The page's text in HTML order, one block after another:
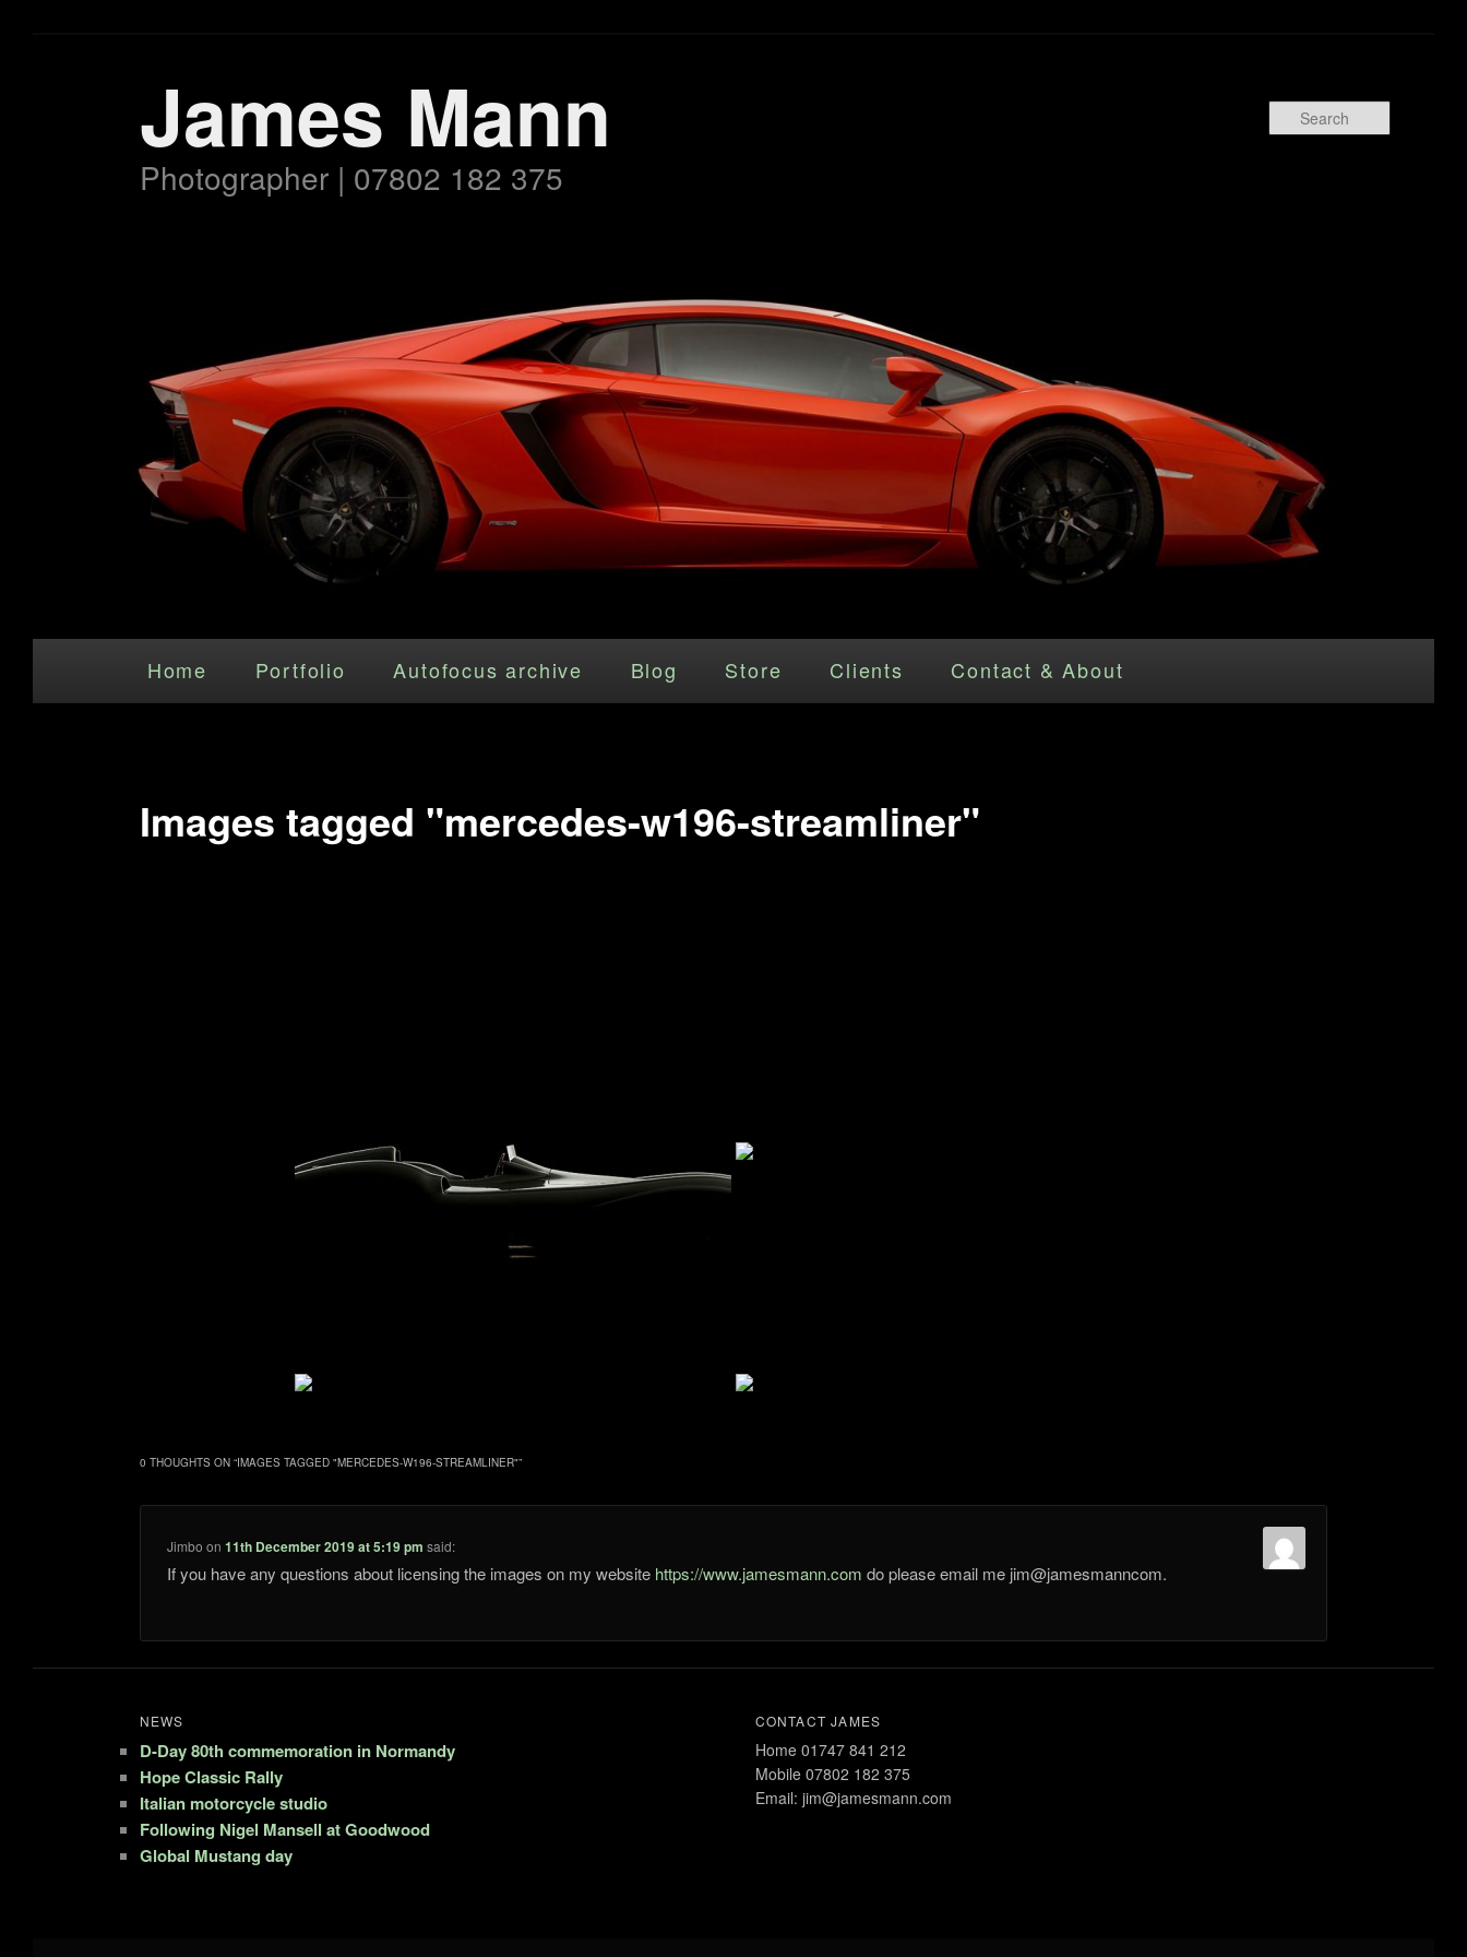
James Mann
Photographer | 07802 182 375
Skip to primary content
Home Portfolio Autofocus archive Blog Store Clients Contact & About
Images tagged "mercedes-w196-streamliner"
0 THOUGHTS ON “IMAGES TAGGED "MERCEDES-W196-STREAMLINER"”
Jimbo on 11th December 2019 at 5:19 pm said:
If you have any questions about licensing the images on my website https://www.jamesmann.com do please email me jim@jamesmanncom.
NEWS
D-Day 80th commemoration in Normandy
Hope Classic Rally
Italian motorcycle studio
Following Nigel Mansell at Goodwood
Global Mustang day
CONTACT JAMES
Home 01747 841 212
Mobile 07802 182 375
Email: jim@jamesmann.com